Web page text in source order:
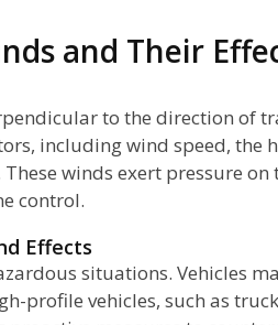
and Their
to the direction of
including wind speed, the
winds exert pressure on
control.
Effects
situations. Vehicles
profile vehicles, such as